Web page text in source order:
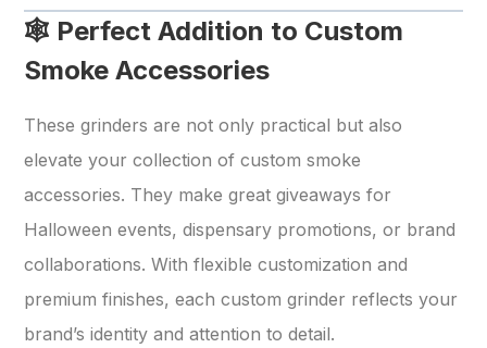
🕸️ Perfect Addition to Custom
Smoke Accessories
These grinders are not only practical but also
elevate your collection of custom smoke
accessories. They make great giveaways for
Halloween events, dispensary promotions, or brand
collaborations. With flexible customization and
premium finishes, each custom grinder reflects your
brand’s identity and attention to detail.